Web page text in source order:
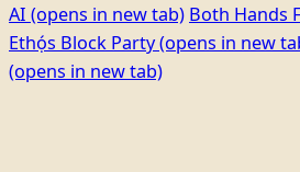
AI (opens in new tab) Both Hands
Ethọ́s Block Party(opens in new
(opens in new tab)